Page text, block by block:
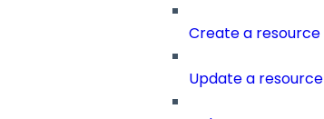
Create a resource
Update a resource